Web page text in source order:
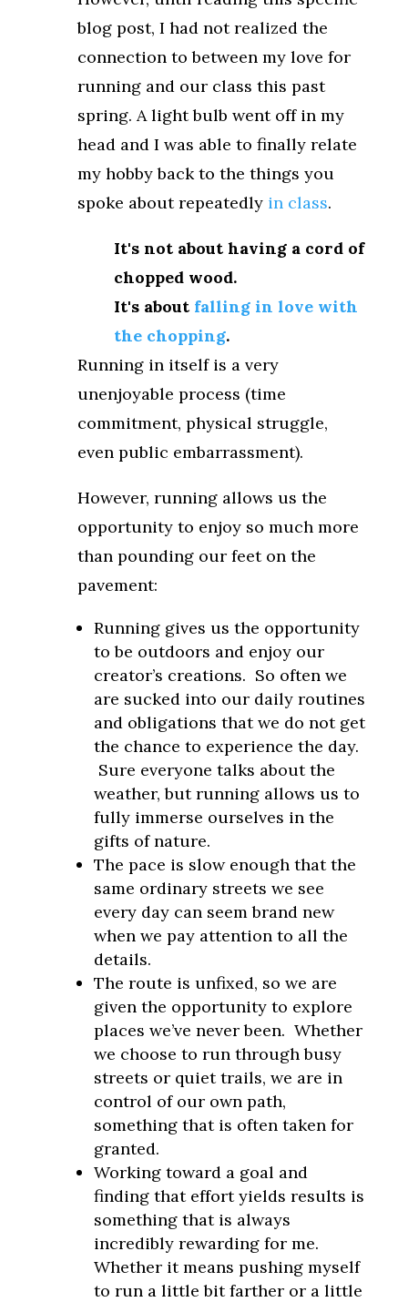
blog post, I had not realized the
connection to between my love for
running and our class this past
spring. A light bulb went off in my
head and I was able to finally relate
my hobby back to the things you
spoke about repeatedly in class.
It's not about having a cord of
chopped wood.
It's about falling in love with
the chopping.
Running in itself is a very
unenjoyable process (time
commitment, physical struggle,
even public embarrassment).
However, running allows us the
opportunity to enjoy so much more
than pounding our feet on the
pavement:
Running gives us the opportunity
to be outdoors and enjoy our
creator’s creations. So often we
are sucked into our daily routines
and obligations that we do not get
the chance to experience the day.
Sure everyone talks about the
weather, but running allows us to
fully immerse ourselves in the
gifts of nature.
The pace is slow enough that the
same ordinary streets we see
every day can seem brand new
when we pay attention to all the
details.
The route is unfixed, so we are
given the opportunity to explore
places we’ve never been. Whether
we choose to run through busy
streets or quiet trails, we are in
control of our own path,
something that is often taken for
granted.
Working toward a goal and
finding that effort yields results is
something that is always
incredibly rewarding for me.
Whether it means pushing myself
to run a little bit farther or a little